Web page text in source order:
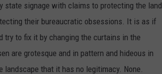
state signage with claims to protecting the land
their bureaucratic obsessions. It is as if
to fix it by changing the curtains in the
are grotesque and in pattern and hideous in
that it has no legitimacy. None.